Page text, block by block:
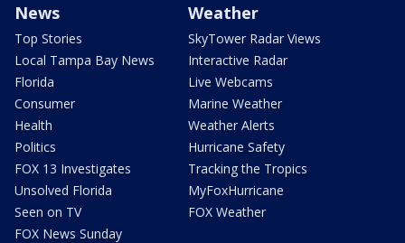
News
Top Stories
Local Tampa Bay News
Florida
Consumer
Health
Politics
FOX 13 Investigates
Unsolved Florida
Seen on TV
FOX News Sunday
Weather
SkyTower Radar Views
Interactive Radar
Live Webcams
Marine Weather
Weather Alerts
Hurricane Safety
Tracking the Tropics
MyFoxHurricane
FOX Weather